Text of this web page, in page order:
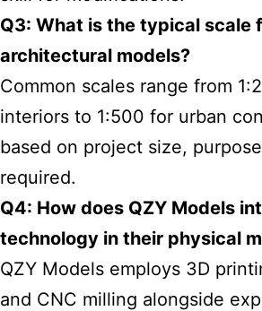
Q3: What is the typical scale
architectural models?
Common scales range from
interiors to 1:500 for urban
based on project size,
required.
Q4: How does QZY Models
technology in their physical
QZY Models employs 3D
and CNC milling alongside